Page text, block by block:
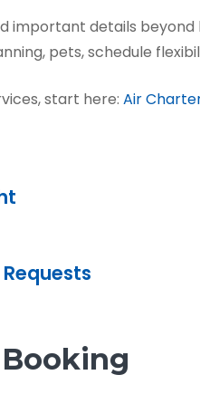
details
pets, schedule
start here: Air